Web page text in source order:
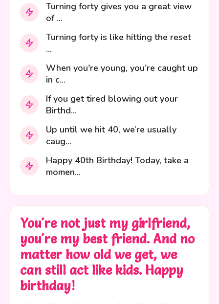
Turning forty gives you a great view
of ...
Turning forty is like hitting the reset
...
When you're young, you're caught up
in c...
If you get tired blowing out your
Birthd...
Up until we hit 40, we’re usually
caug...
Happy 40th Birthday! Today, take a
momen...
You're not just my girlfriend,
you're my best friend. And no
matter how old we get, we
can still act like kids. Happy
birthday!